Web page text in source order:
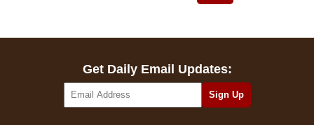
Get Daily Email Updates: